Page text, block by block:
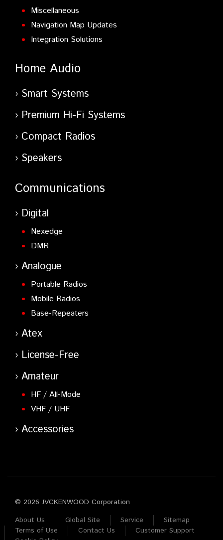
Miscellaneous
Navigation Map Updates
Integration Solutions
Home Audio
Smart Systems
Premium Hi-Fi Systems
Compact Radios
Speakers
Communications
Digital
Nexedge
DMR
Analogue
Portable Radios
Mobile Radios
Base-Repeaters
Atex
License-Free
Amateur
HF / All-Mode
VHF / UHF
Accessories
© 2026 JVCKENWOOD Corporation
About Us
Global Site Service
Sitemap
Terms of Use
Contact Us
Customer Support